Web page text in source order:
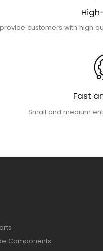
customers with high
Fast
Small and medium
Components